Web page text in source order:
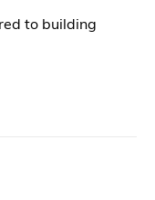
to building